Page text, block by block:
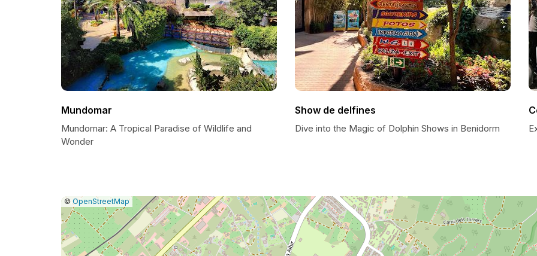
Mundomar
Mundomar: A Tropical Paradise of Wildlife and
Wonder
Show de delfines
Dive into the Magic of Dolphin Shows in Benidorm
Leaflet
|© OpenStreetMap|
Report
a
map
issue